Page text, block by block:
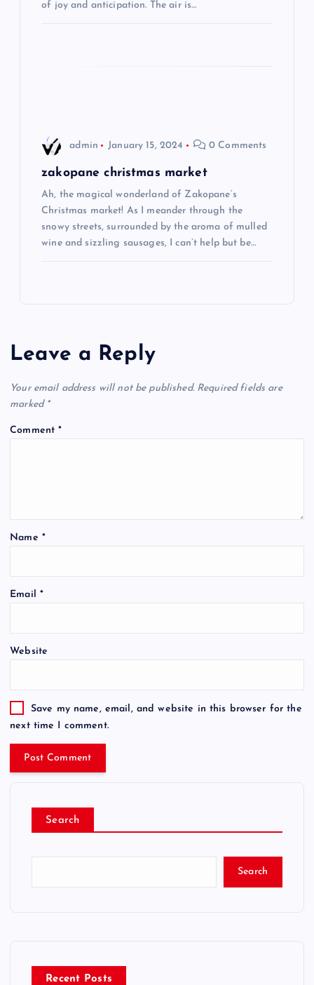
of joy and anticipation. The air is…
admin January 15, 2024 0 Comments
zakopane christmas market
Ah, the magical wonderland of Zakopane’s
Christmas market! As I meander through the
snowy streets, surrounded by the aroma of mulled
wine and sizzling sausages, I can’t help but be…
Leave a Reply
Your email address will not be published. Required fields are
marked *
Comment*
Name *
Email *
Website
Save my name, email, and website in this browser for the
next time I comment.
Search
Search
Recent Posts